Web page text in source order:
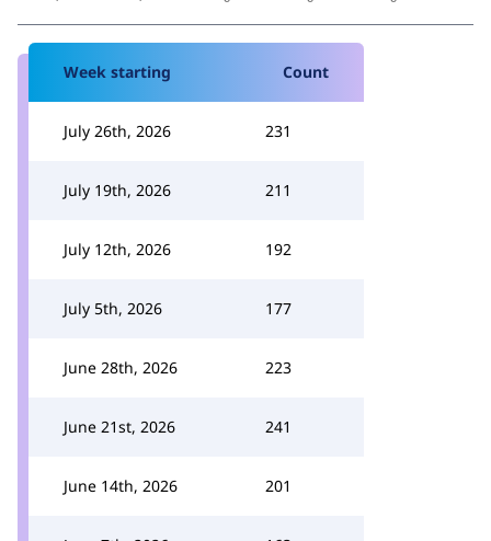
Week starting Count
July 26th, 2026 231
July 19th, 2026 211
July 12th, 2026 192
July 5th, 2026 177
June 28th, 2026 223
June 21st, 2026 241
June 14th, 2026 201